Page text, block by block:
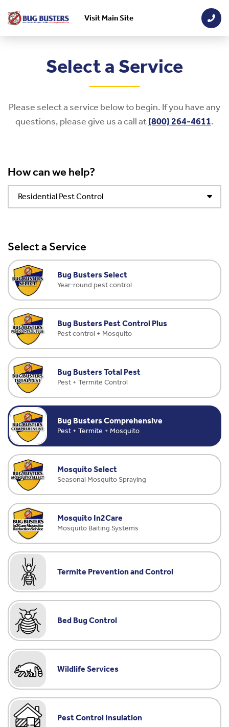
Skip to main content
Visit Main Site
Select a Service
Please select a service below to begin. If you have any
questions, please give us a call at(800) 264-4611.
How can we help?
Select a Service
Bug Busters Select
Year-round pest control
Bug Busters Pest Control Plus
Pest control + Mosquito
Bug Busters Total Pest
Pest + Termite Control
Bug Busters Comprehensive
Pest + Termite + Mosquito
Mosquito Select
Seasonal Mosquito Spraying
Mosquito In2Care
Mosquito Baiting Systems
Termite Prevention and Control
Bed Bug Control
Wildlife Services
Pest Control Insulation